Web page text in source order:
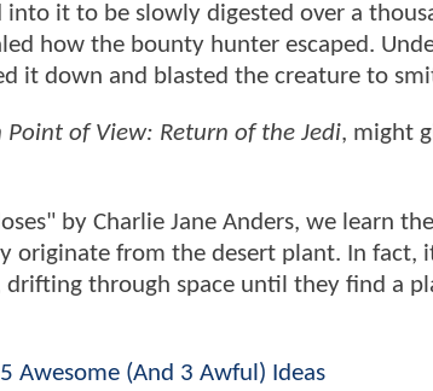
it to be slowly digested over a
how the bounty hunter escaped.
it down and blasted the creature to
Point of View: Return of the Jedi, might
by Charlie Jane Anders, we learn
originate from the desert plant. In fact,
through space until they find a
Awesome (And 3 Awful) Ideas